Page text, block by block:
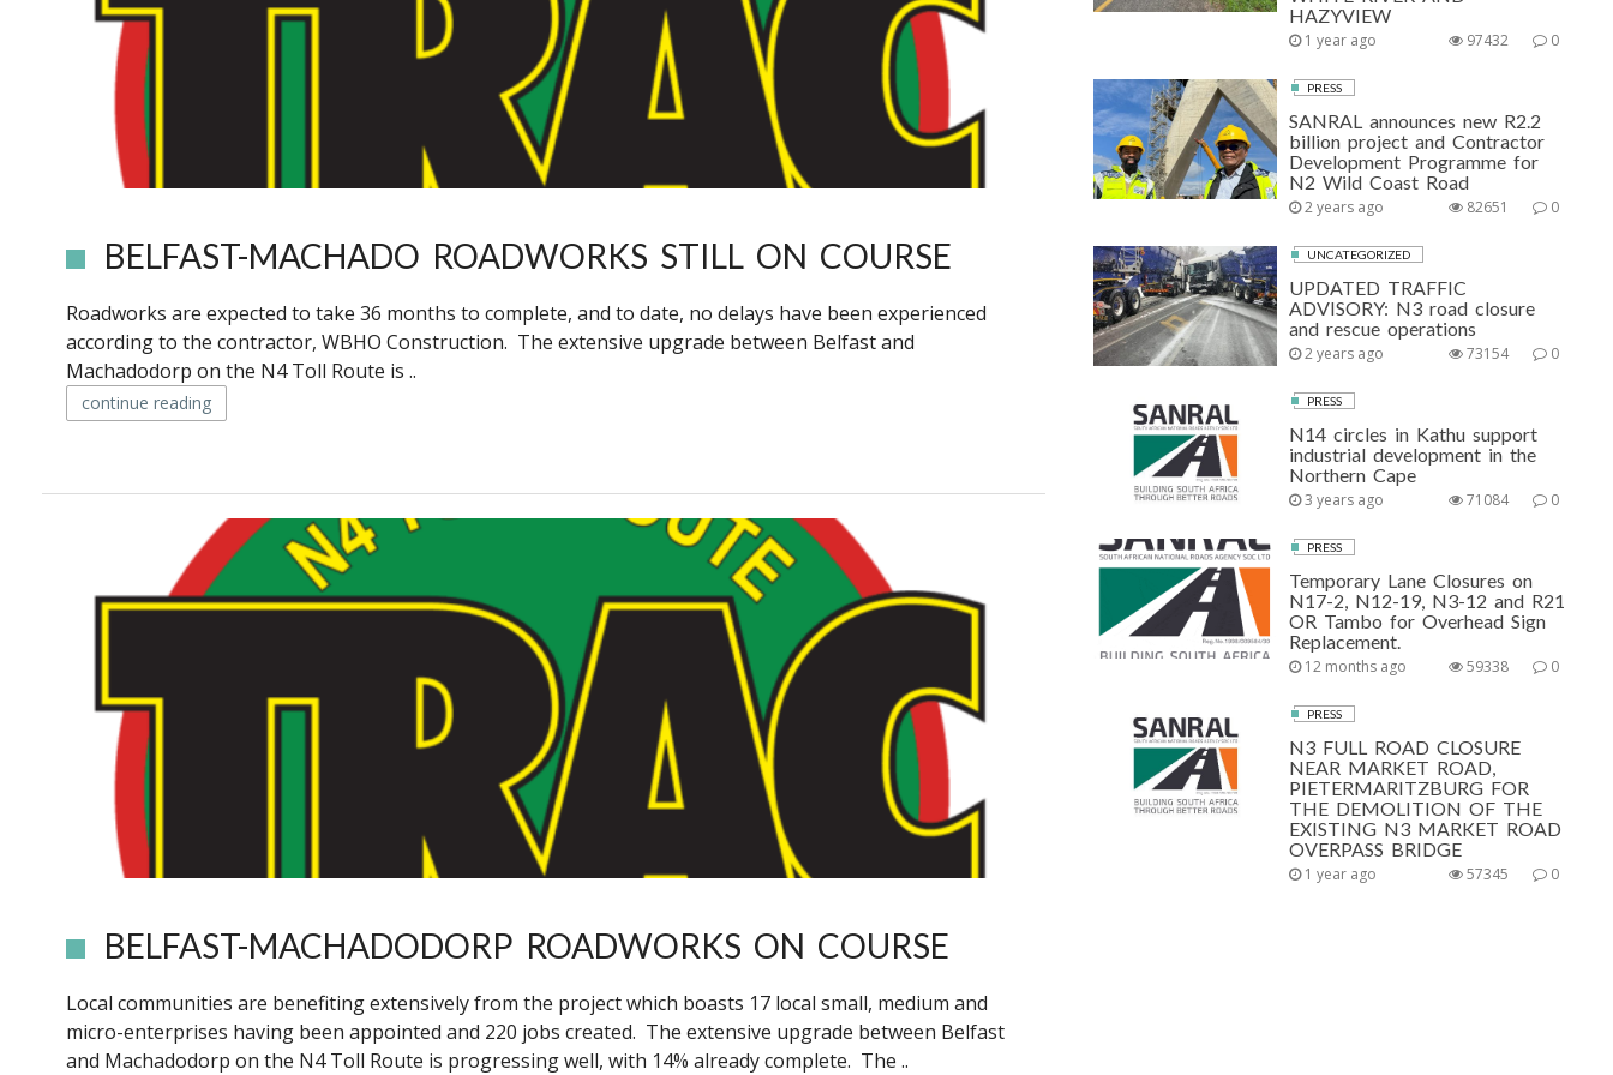
BELFAST-MACHADO ROADWORKS STILL ON COURSE
Roadworks are expected to take 36 months to complete, and to date, no delays have been experienced
according to the contractor, WBHO Construction. The extensive upgrade between Belfast and
Machadodorp on the N4 Toll Route is ..
continue reading
BELFAST-MACHADODORP ROADWORKS ON COURSE
Local communities are benefiting extensively from the project which boasts 17 local small, medium and
micro-enterprises having been appointed and 220 jobs created. The extensive upgrade between Belfast
and Machadodorp on the N4 Toll Route is progressing well, with 14% already complete. The ..
HAZYVIEW
1 year ago 0
97432
PRESS
SANRAL announces new R2.2
billion project and Contractor
Development Programme for
N2 Wild Coast Road
2 years ago 0
82651
UNCATEGORIZED
UPDATED TRAFFIC
ADVISORY: N3 road closure
and rescue operations
2 years ago 0
73154
PRESS
N14 circles in Kathu support
industrial development in the
Northern Cape
3 years ago 0
71084
PRESS
Temporary Lane Closures on
N17-2, N12-19, N3-12 and R21
OR Tambo for Overhead Sign
Replacement.
12 months ago 0
59338
PRESS
N3 FULL ROAD CLOSURE
NEAR MARKET ROAD,
PIETERMARITZBURG FOR
THE DEMOLITION OF THE
EXISTING N3 MARKET ROAD
OVERPASS BRIDGE
1 year ago 0
57345